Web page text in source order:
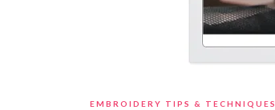
EMBROIDERY TIPS & TECHNIQUES